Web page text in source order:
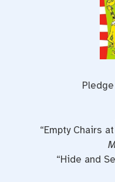
“Empty Chairs
“Hide and